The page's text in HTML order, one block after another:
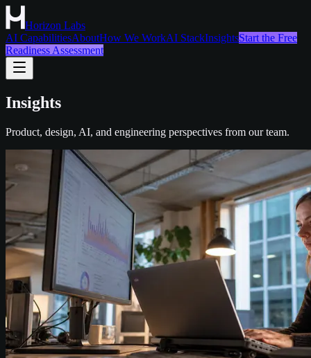
Horizon Labs
AI CapabilitiesAboutHow We WorkAI StackInsightsStart the Free
Readiness Assessment
Insights
Product, design, AI, and engineering perspectives from our team.